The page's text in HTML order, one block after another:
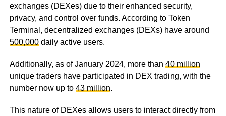
exchanges (DEXes) due to their enhanced security,
privacy, and control over funds. According to Token
Terminal, decentralized exchanges (DEXs) have around
500,000daily active users.
Additionally, as of January 2024, more than 40 million
unique traders have participated in DEX trading, with the
number now up to 43 million.
This nature of DEXes allows users to interact directly from